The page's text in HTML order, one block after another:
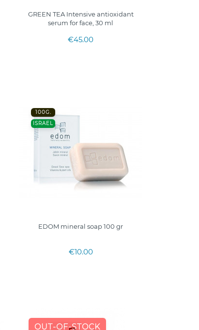
GREEN TEA Intensive antioxidant
serum for face, 30 ml
€45.00
100G.
ISRAEL
EDOM mineral soap 100 gr
€10.00
OUT-OF-STOCK